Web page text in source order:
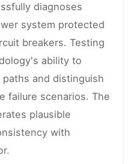
diagnoses
system protected
breakers. Testing
ability to
and distinguish
failure scenarios. The
plausible
with